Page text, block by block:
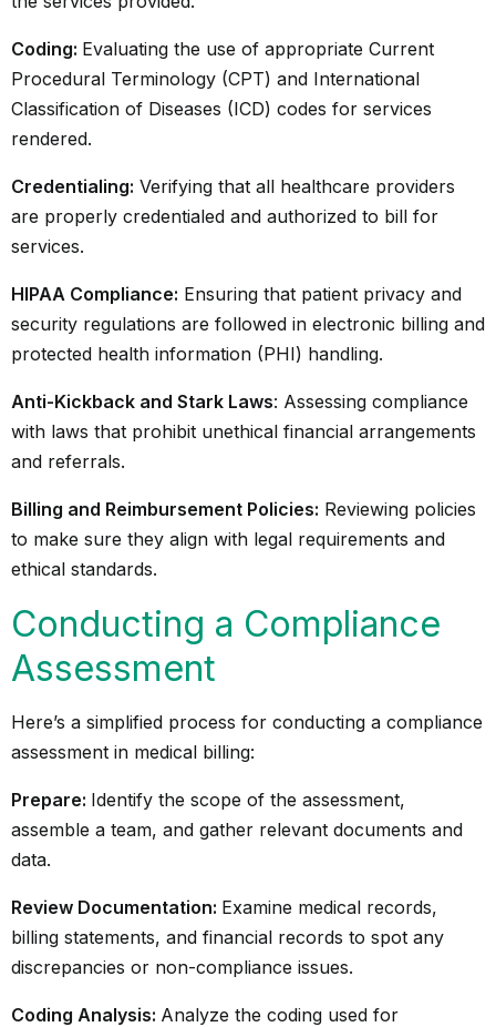
Coding: Evaluating the use of appropriate Current
Procedural Terminology (CPT) and International
Classification of Diseases (ICD) codes for services
rendered.
Credentialing: Verifying that all healthcare providers
are properly credentialed and authorized to bill for
services.
HIPAA Compliance: Ensuring that patient privacy and
security regulations are followed in electronic billing and
protected health information (PHI) handling.
Anti-Kickback and Stark Laws: Assessing compliance
with laws that prohibit unethical financial arrangements
and referrals.
Billing and Reimbursement Policies: Reviewing policies
to make sure they align with legal requirements and
ethical standards.
Conducting a Compliance
Assessment
Here’s a simplified process for conducting a compliance
assessment in medical billing:
Prepare: Identify the scope of the assessment,
assemble a team, and gather relevant documents and
data.
Review Documentation: Examine medical records,
billing statements, and financial records to spot any
discrepancies or non-compliance issues.
Coding Analysis: Analyze the coding used for